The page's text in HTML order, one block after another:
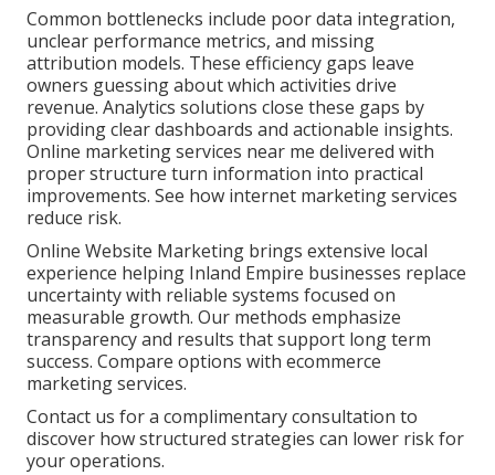
Common bottlenecks include poor data integration,
unclear performance metrics, and missing
attribution models. These efficiency gaps leave
owners guessing about which activities drive
revenue. Analytics solutions close these gaps by
providing clear dashboards and actionable insights.
Online marketing services near me delivered with
proper structure turn information into practical
improvements. See how internet marketing services
reduce risk.
Online Website Marketing brings extensive local
experience helping Inland Empire businesses replace
uncertainty with reliable systems focused on
measurable growth. Our methods emphasize
transparency and results that support long term
success. Compare options with ecommerce
marketing services.
Contact us for a complimentary consultation to
discover how structured strategies can lower risk for
your operations.